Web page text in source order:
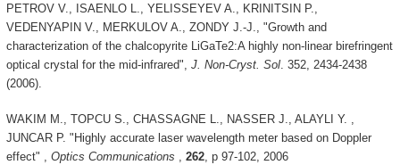
PETROV V., ISAENLO L., YELISSEYEV A., KRINITSIN P.,
VEDENYAPIN V., MERKULOV A., ZONDY J.-J., "Growth and
characterization of the chalcopyrite LiGaTe2:A highly non-linear birefringent
optical crystal for the mid-infrared", J. Non-Cryst. Sol. 352, 2434-2438
(2006).
WAKIM M., TOPCU S., CHASSAGNE L., NASSER J., ALAYLI Y. ,
JUNCAR P. "Highly accurate laser wavelength meter based on Doppler
effect" , Optics Communications , 262, p 97-102, 2006